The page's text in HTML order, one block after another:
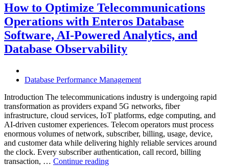
Operations
with
Enteros
Database
Software,
AI-
and
Observability”
How to Optimize Telecommunications
Operations with Enteros Database
Software, AI-Powered Analytics, and
Database Observability
Database Performance Management
Introduction The telecommunications industry is undergoing rapid
transformation as providers expand 5G networks, fiber
infrastructure, cloud services, IoT platforms, edge computing, and
AI-driven customer experiences. Telecom operators must process
enormous volumes of network, subscriber, billing, usage, device,
and customer data while delivering highly reliable services around
the clock. Every subscriber authentication, call record, billing
transaction, … Continue reading“How